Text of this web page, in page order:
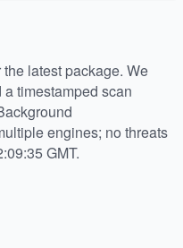
latest package. We
timestamped scan
engines; no threats
GMT.